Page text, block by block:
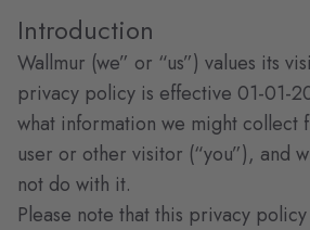
Introduction
Wallmur (we” or “us”) values its
privacy policy is effective 01-01-
what information we might collect
user or other visitor (“you”), and
not do with it.
Please note that this privacy